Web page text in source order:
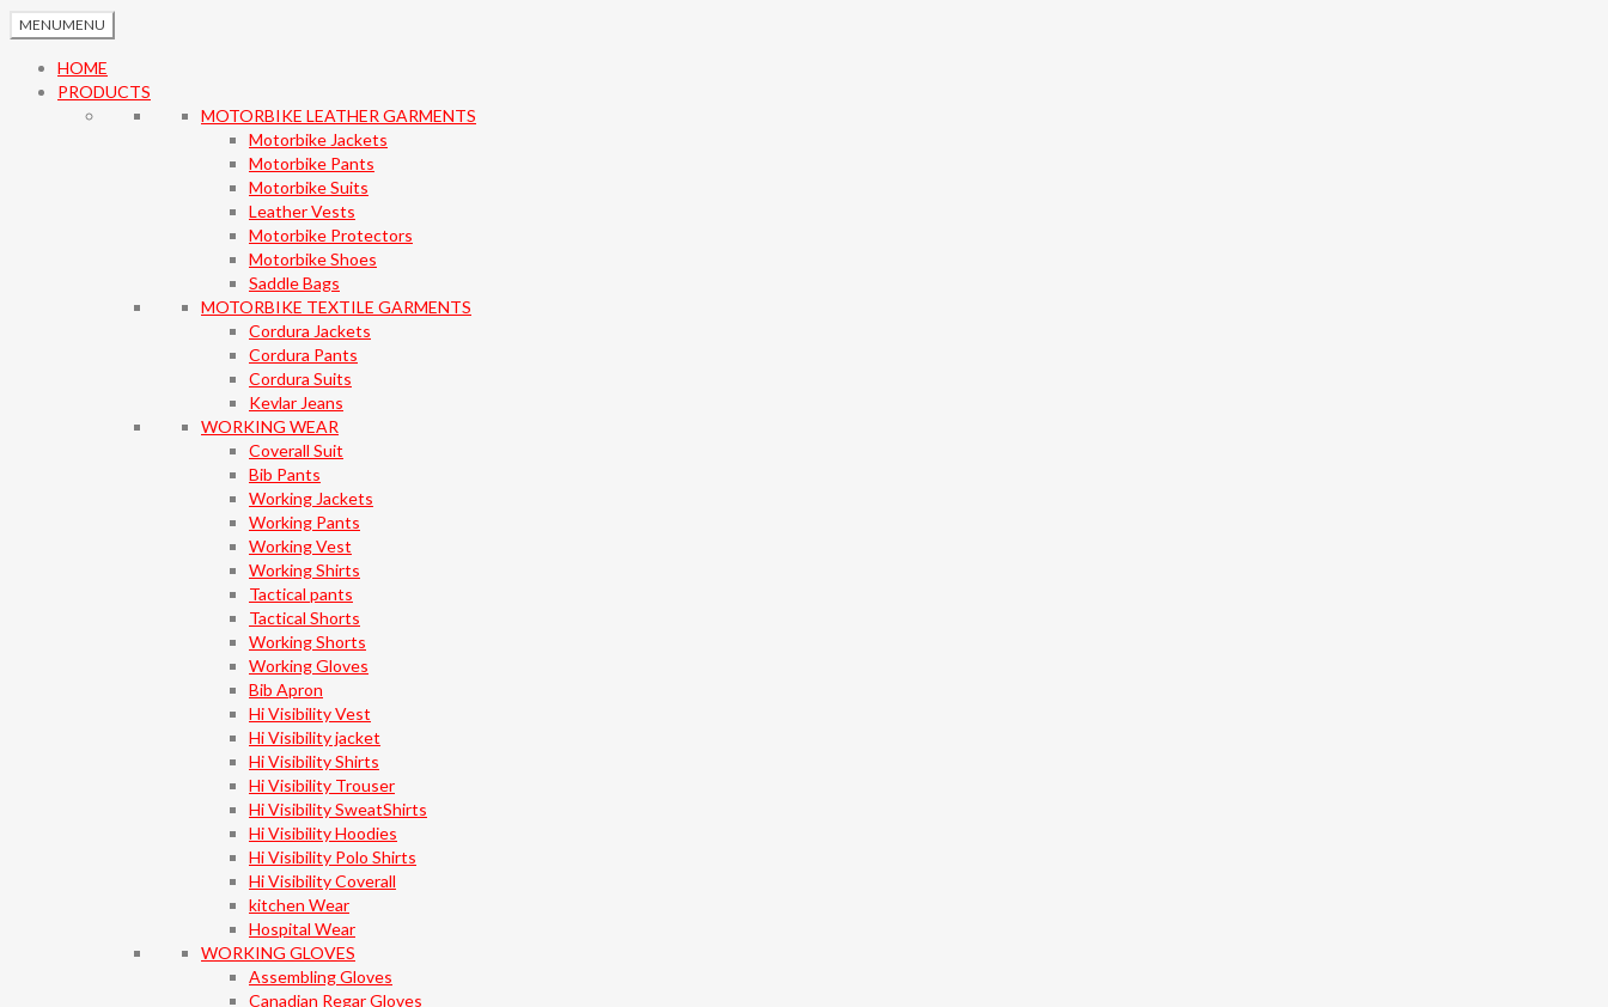
MENUMENU
HOME
PRODUCTS
MOTORBIKE LEATHER GARMENTS
Motorbike Jackets
Motorbike Pants
Motorbike Suits
Leather Vests
Motorbike Protectors
Motorbike Shoes
Saddle Bags
MOTORBIKE TEXTILE GARMENTS
Cordura Jackets
Cordura Pants
Cordura Suits
Kevlar Jeans
WORKING WEAR
Coverall Suit
Bib Pants
Working Jackets
Working Pants
Working Vest
Working Shirts
Tactical pants
Tactical Shorts
Working Shorts
Working Gloves
Bib Apron
Hi Visibility Vest
Hi Visibility jacket
Hi Visibility Shirts
Hi Visibility Trouser
Hi Visibility SweatShirts
Hi Visibility Hoodies
Hi Visibility Polo Shirts
Hi Visibility Coverall
kitchen Wear
Hospital Wear
WORKING GLOVES
Assembling Gloves
Canadian Regar Gloves